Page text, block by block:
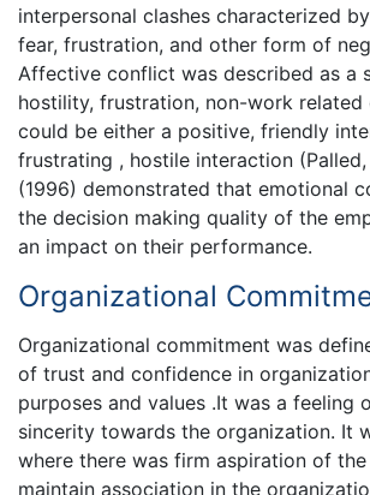
interpersonal clashes characterized
fear, frustration, and other form of
Affective conflict was described as a
hostility, frustration, non-work related
could be either a positive, friendly
frustrating , hostile interaction (Palled,
(1996) demonstrated that emotional
the decision making quality of the
an impact on their performance.
Organizational
Organizational commitment was
of trust and confidence in
purposes and values .It was a feeling
sincerity towards the organization. It
where there was firm aspiration of
maintain association in the